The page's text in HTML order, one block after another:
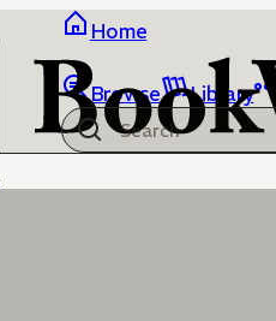
Home
Browse Library